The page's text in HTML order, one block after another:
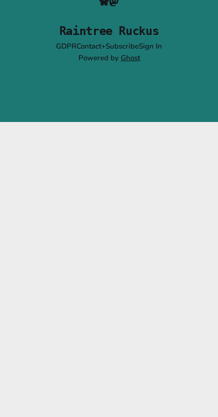
Raintree Ruckus
GDPRContact+SubscribeSign In
Powered by Ghost